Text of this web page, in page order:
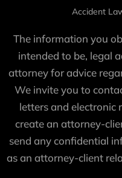
Accident
The information you
intended to be, legal
attorney for advice
We invite you to
letters and electronic
create an attorney-
send any confidential
as an attorney-client